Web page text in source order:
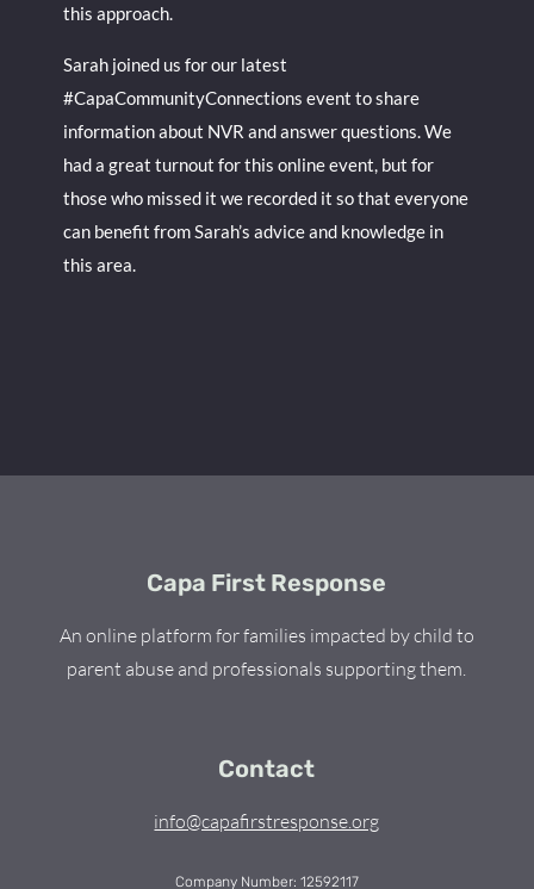
this approach.
Sarah joined us for our latest
#CapaCommunityConnections event to share
information about NVR and answer questions. We
had a great turnout for this online event, but for
those who missed it we recorded it so that everyone
can benefit from Sarah’s advice and knowledge in
this area.
Capa First Response
An online platform for families impacted by child to
parent abuse and professionals supporting them.
Contact
info@capafirstresponse.org
Company Number: 12592117